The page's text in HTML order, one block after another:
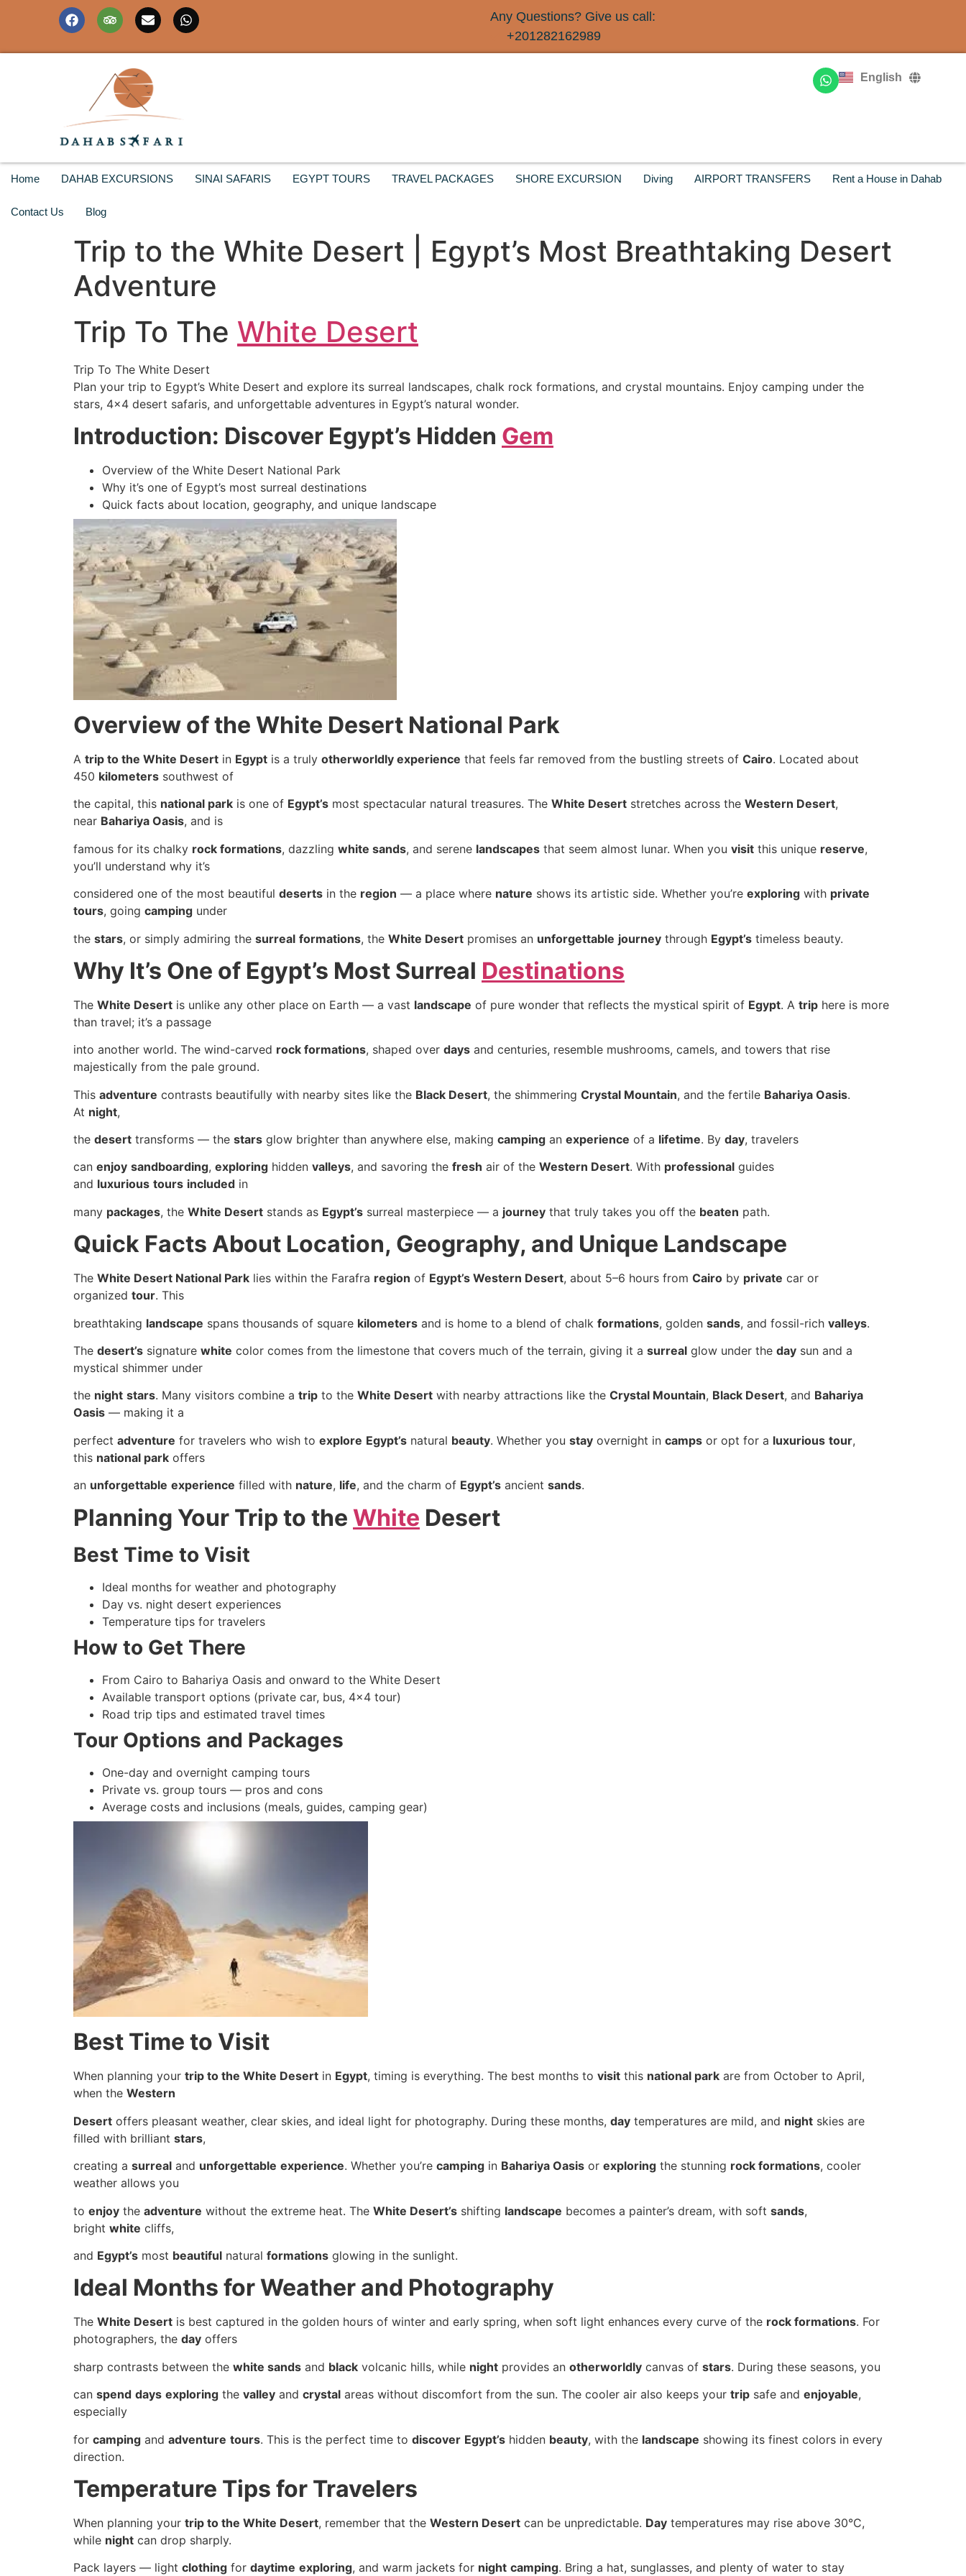
Any Questions? Give us call:
+201282162989
English
Deutsch
Русский
Home DAHAB EXCURSIONS SINAI SAFARIS EGYPT TOURS TRAVEL PACKAGES SHORE EXCURSION Diving AIRPORT TRANSFERS Rent a House in Dahab
Contact Us Blog
Trip to the White Desert | Egypt’s Most Breathtaking Desert
Adventure
Trip To The White Desert
Trip To The White Desert
Plan your trip to Egypt’s White Desert and explore its surreal landscapes, chalk rock formations, and crystal mountains. Enjoy camping under the
stars, 4×4 desert safaris, and unforgettable adventures in Egypt’s natural wonder.
Introduction: Discover Egypt’s Hidden Gem
Overview of the White Desert National Park
Why it’s one of Egypt’s most surreal destinations
Quick facts about location, geography, and unique landscape
Overview of the White Desert National Park
A trip to the White Desert in Egypt is a truly otherworldly experience that feels far removed from the bustling streets of Cairo. Located about
450 kilometers southwest of
the capital, this national park is one of Egypt’s most spectacular natural treasures. The White Desert stretches across the Western Desert,
near Bahariya Oasis, and is
famous for its chalky rock formations, dazzling white sands, and serene landscapes that seem almost lunar. When you visit this unique reserve,
you’ll understand why it’s
considered one of the most beautiful deserts in the region — a place where nature shows its artistic side. Whether you’re exploring with private
tours, going camping under
the stars, or simply admiring the surreal formations, the White Desert promises an unforgettable journey through Egypt’s timeless beauty.
Why It’s One of Egypt’s Most Surreal Destinations
The White Desert is unlike any other place on Earth — a vast landscape of pure wonder that reflects the mystical spirit of Egypt. A trip here is more
than travel; it’s a passage
into another world. The wind-carved rock formations, shaped over days and centuries, resemble mushrooms, camels, and towers that rise
majestically from the pale ground.
This adventure contrasts beautifully with nearby sites like the Black Desert, the shimmering Crystal Mountain, and the fertile Bahariya Oasis.
At night,
the desert transforms — the stars glow brighter than anywhere else, making camping an experience of a lifetime. By day, travelers
can enjoy sandboarding, exploring hidden valleys, and savoring the fresh air of the Western Desert. With professional guides
and luxurious tours included in
many packages, the White Desert stands as Egypt’s surreal masterpiece — a journey that truly takes you off the beaten path.
Quick Facts About Location, Geography, and Unique Landscape
The White Desert National Park lies within the Farafra region of Egypt’s Western Desert, about 5–6 hours from Cairo by private car or
organized tour. This
breathtaking landscape spans thousands of square kilometers and is home to a blend of chalk formations, golden sands, and fossil-rich valleys.
The desert’s signature white color comes from the limestone that covers much of the terrain, giving it a surreal glow under the day sun and a
mystical shimmer under
the night stars. Many visitors combine a trip to the White Desert with nearby attractions like the Crystal Mountain, Black Desert, and Bahariya
Oasis — making it a
perfect adventure for travelers who wish to explore Egypt’s natural beauty. Whether you stay overnight in camps or opt for a luxurious tour,
this national park offers
an unforgettable experience filled with nature, life, and the charm of Egypt’s ancient sands.
Planning Your Trip to the White Desert
Best Time to Visit
Ideal months for weather and photography
Day vs. night desert experiences
Temperature tips for travelers
How to Get There
From Cairo to Bahariya Oasis and onward to the White Desert
Available transport options (private car, bus, 4×4 tour)
Road trip tips and estimated travel times
Tour Options and Packages
One-day and overnight camping tours
Private vs. group tours — pros and cons
Average costs and inclusions (meals, guides, camping gear)
Best Time to Visit
When planning your trip to the White Desert in Egypt, timing is everything. The best months to visit this national park are from October to April,
when the Western
Desert offers pleasant weather, clear skies, and ideal light for photography. During these months, day temperatures are mild, and night skies are
filled with brilliant stars,
creating a surreal and unforgettable experience. Whether you’re camping in Bahariya Oasis or exploring the stunning rock formations, cooler
weather allows you
to enjoy the adventure without the extreme heat. The White Desert’s shifting landscape becomes a painter’s dream, with soft sands,
bright white cliffs,
and Egypt’s most beautiful natural formations glowing in the sunlight.
Ideal Months for Weather and Photography
The White Desert is best captured in the golden hours of winter and early spring, when soft light enhances every curve of the rock formations. For
photographers, the day offers
sharp contrasts between the white sands and black volcanic hills, while night provides an otherworldly canvas of stars. During these seasons, you
can spend days exploring the valley and crystal areas without discomfort from the sun. The cooler air also keeps your trip safe and enjoyable,
especially
for camping and adventure tours. This is the perfect time to discover Egypt’s hidden beauty, with the landscape showing its finest colors in every
direction.
Temperature Tips for Travelers
When planning your trip to the White Desert, remember that the Western Desert can be unpredictable. Day temperatures may rise above 30°C,
while night can drop sharply.
Pack layers — light clothing for daytime exploring, and warm jackets for night camping. Bring a hat, sunglasses, and plenty of water to stay